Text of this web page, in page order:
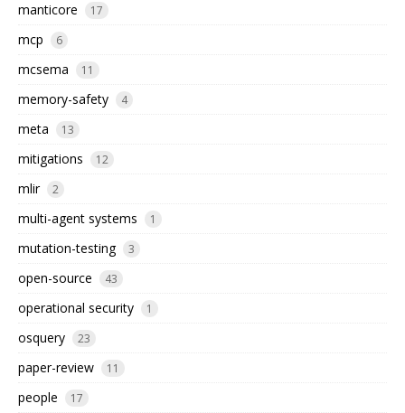
manticore 17
mcp 6
mcsema 11
memory-safety 4
meta 13
mitigations 12
mlir 2
multi-agent systems 1
mutation-testing 3
open-source 43
operational security 1
osquery 23
paper-review 11
people 17